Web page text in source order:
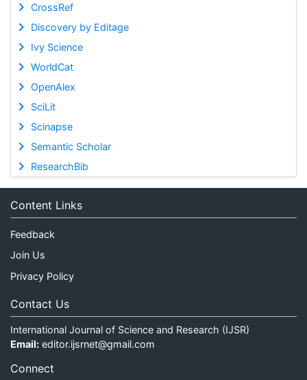
CrossRef
Discovery by Editage
Ivy Science
WorldCat
OpenAlex
SciLit
Scinapse
Semantic Scholar
ResearchBib
Content Links
Feedback
Join Us
Privacy Policy
Contact Us
International Journal of Science and Research (IJSR)
Email: editor.ijsrnet@gmail.com
Connect